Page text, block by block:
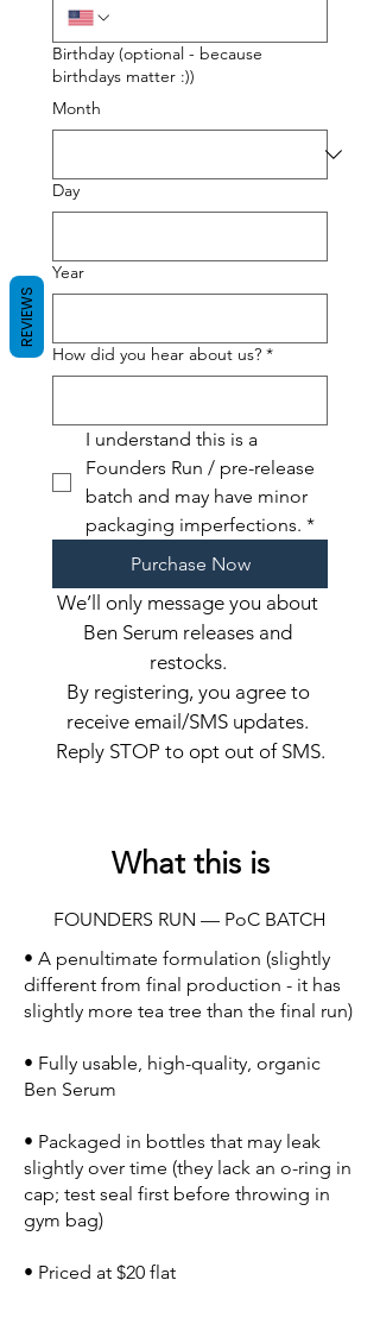
Birthday (optional - because
birthdays matter :))
Month
Day
Year
How did you hear about us? *
I understand this is a
Founders Run / pre-release
batch and may have minor
packaging imperfections. *
Purchase Now
We’ll only message you about
Ben Serum releases and
By registering, you agree to
receive email/SMS updates.
Reply STOP to opt out of SMS.
What this is
FOUNDERS RUN — PoC BATCH
• A penultimate formulation (slightly
different from final production - it has
slightly more tea tree than the final run)
• Fully usable, high-quality, organic
Ben Serum
• Packaged in bottles that may leak
slightly over time (they lack an o-ring in
cap; test seal first before throwing in
gym bag)
• Priced at $20 flat
REVIEWS